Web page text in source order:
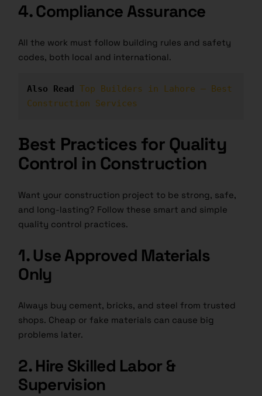
4. Compliance Assurance
All the work must follow building rules and safety
codes, both local and international.
Also Read Top Builders in Lahore – Best
Construction Services
Best Practices for Quality
Control in Construction
Want your construction project to be strong, safe,
and long-lasting? Follow these smart and simple
quality control practices.
1. Use Approved Materials
Only
Always buy cement, bricks, and steel from trusted
shops. Cheap or fake materials can cause big
problems later.
2. Hire Skilled Labor &
Supervision